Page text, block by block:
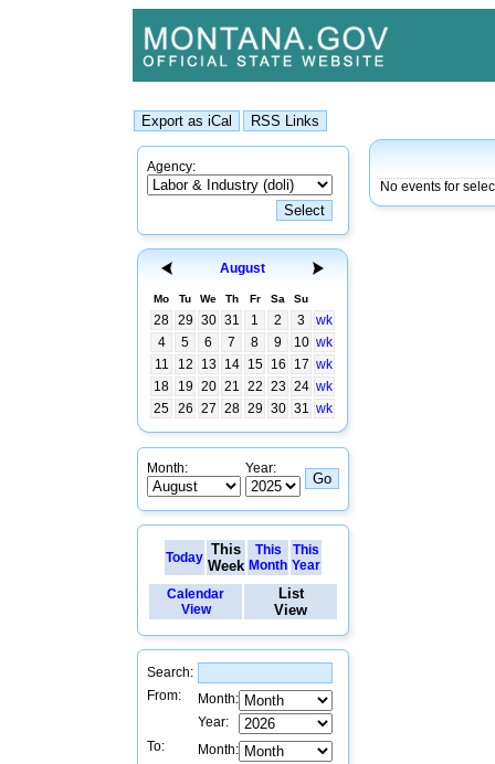
Agency:
August
Mo Tu We Th Fr Sa Su
28 29 30 31 1 2 3
wk
4
5 6 7 8 9 10 wk
11
12 13 14 15 16 17 wk
18
19 20 21 22 23 24 wk
25 26 27 28 29 30 31 wk
Month: Year:
Today This
Week
This
Month
This
Year
Calendar
View
List
View
Search:
From:
Month:
Year:
To:
Month:
No events for